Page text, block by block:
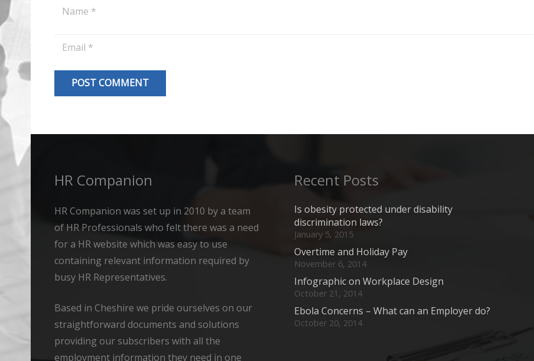
POST COMMENT
HR Companion
HR Companion was set up in 2010 by a team
of HR Professionals who felt there was a need
for a HR website which was easy to use
containing relevant information required by
busy HR Representatives.
Based in Cheshire we pride ourselves on our
straightforward documents and solutions
providing our subscribers with all the
employment information they need in one
Recent Posts
Is obesity protected under disability
discrimination laws?
January 5, 2015
Overtime and Holiday Pay
November 6, 2014
Infographic on Workplace Design
October 21, 2014
Ebola Concerns – What can an Employer do?
October 20, 2014